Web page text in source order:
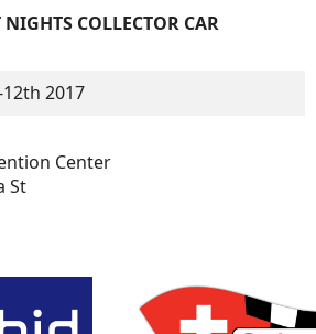
COLLECTOR CAR
2017
Center
St